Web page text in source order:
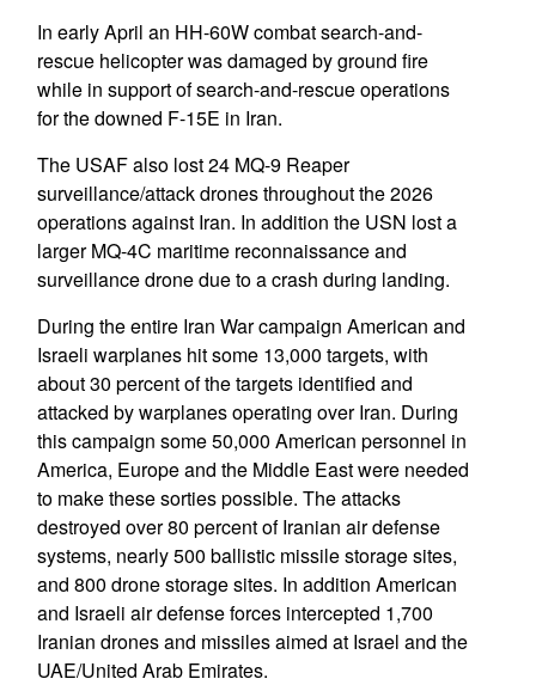
In early April an HH-60W combat search-and-
rescue helicopter was damaged by ground fire
while in support of search-and-rescue operations
for the downed F-15E in Iran.
The USAF also lost 24 MQ-9 Reaper
surveillance/attack drones throughout the 2026
operations against Iran. In addition the USN lost a
larger MQ-4C maritime reconnaissance and
surveillance drone due to a crash during landing.
During the entire Iran War campaign American and
Israeli warplanes hit some 13,000 targets, with
about 30 percent of the targets identified and
attacked by warplanes operating over Iran. During
this campaign some 50,000 American personnel in
America, Europe and the Middle East were needed
to make these sorties possible. The attacks
destroyed over 80 percent of Iranian air defense
systems, nearly 500 ballistic missile storage sites,
and 800 drone storage sites. In addition American
and Israeli air defense forces intercepted 1,700
Iranian drones and missiles aimed at Israel and the
UAE/United Arab Emirates.